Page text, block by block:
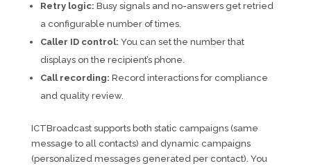
Retry logic: Busy signals and no-answers get retried
a configurable number of times.
Caller ID control: You can set the number that
displays on the recipient’s phone.
Call recording: Record interactions for compliance
and quality review.
ICTBroadcast supports both static campaigns (same
message to all contacts) and dynamic campaigns
(personalized messages generated per contact). You